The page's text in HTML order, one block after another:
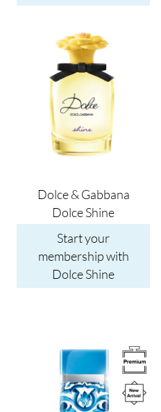
Dolce & Gabbana
Dolce Shine
Start your
membership with
Dolce Shine